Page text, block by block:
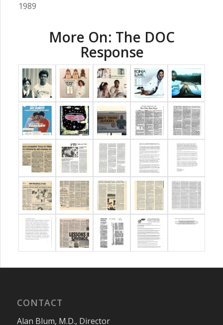
1989
More On: The DOC
Response
CONTACT
Alan Blum, M.D., Director